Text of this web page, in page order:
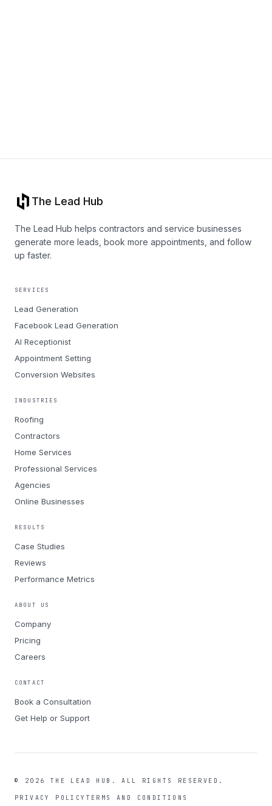
The Lead Hub
The Lead Hub helps contractors and service businesses
generate more leads, book more appointments, and follow
up faster.
SERVICES
Lead Generation
Facebook Lead Generation
AI Receptionist
Appointment Setting
Conversion Websites
INDUSTRIES
Roofing
Contractors
Home Services
Professional Services
Agencies
Online Businesses
RESULTS
Case Studies
Reviews
Performance Metrics
ABOUT US
Company
Pricing
Careers
CONTACT
Book a Consultation
Get Help or Support
© 2026 THE LEAD HUB.ALL RIGHTS RESERVED.
PRIVACY POLICY TERMS AND CONDITIONS